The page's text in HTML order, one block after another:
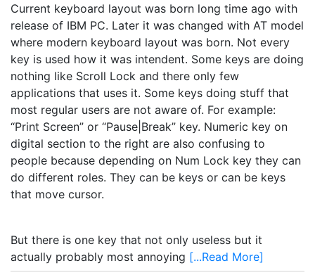
Current keyboard layout was born long time ago with
release of IBM PC. Later it was changed with AT model
where modern keyboard layout was born. Not every
key is used how it was intendent. Some keys are doing
nothing like Scroll Lock and there only few
applications that uses it. Some keys doing stuff that
most regular users are not aware of. For example:
“Print Screen” or “Pause|Break” key. Numeric key on
digital section to the right are also confusing to
people because depending on Num Lock key they can
do different roles. They can be keys or can be keys
that move cursor.
But there is one key that not only useless but it
actually probably most annoying [...Read More]